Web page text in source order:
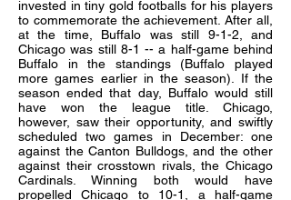
invested in tiny gold footballs for his players
to commemorate the achievement. After all,
at the time, Buffalo was still 9-1-2, and
Chicago was still 8-1 -- a half-game behind
Buffalo in the standings (Buffalo played
more games earlier in the season). If the
season ended that day, Buffalo would still
have won the league title. Chicago,
however, saw their opportunity, and swiftly
scheduled two games in December: one
against the Canton Bulldogs, and the other
against their crosstown rivals, the Chicago
Cardinals. Winning both would have
propelled Chicago to 10-1, a half-game